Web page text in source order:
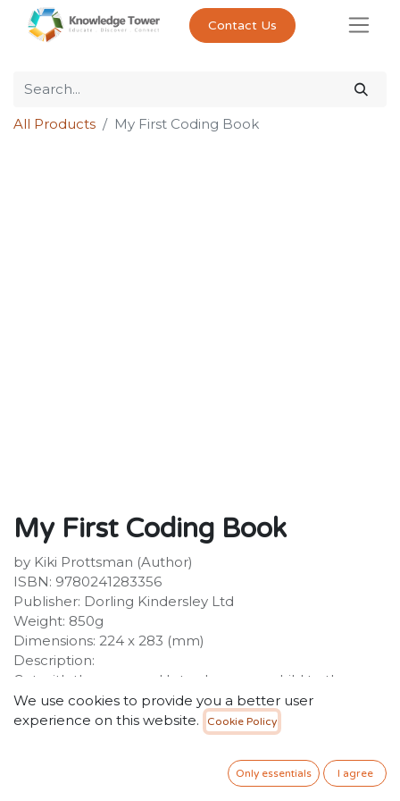
Contact Us
All Products My First Coding Book
My First Coding Book
by Kiki Prottsman (Author)
ISBN: 9780241283356
Publisher: Dorling Kindersley Ltd
Weight: 850g
Dimensions: 224 x 283 (mm)
Description:
Get with the program! Introduce your child to the
wonderful world of coding. Packed with flaps, wheels
and sliders, this is the essential guide for children
wishing to learn the ins and outs of coding. Written
specifically for Key Stage 1 level, My First Coding Book
teaches your child how to understand and use basic
We use cookies to provide you a better user
experience on this website.
Cookie Policy
Only essentials I agree